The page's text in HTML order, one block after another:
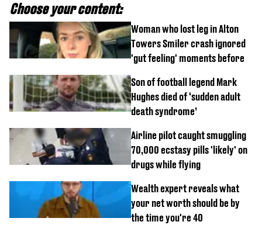
Choose your content:
Woman who lost leg in Alton
Towers Smiler crash ignored
'gut feeling' moments before
Son of football legend Mark
Hughes died of ‘sudden adult
death syndrome’
Airline pilot caught smuggling
70,000 ecstasy pills 'likely' on
drugs while flying
Wealth expert reveals what
your net worth should be by
the time you're 40